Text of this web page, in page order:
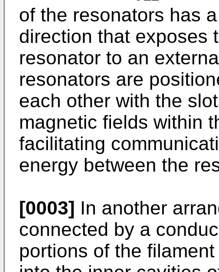
of the resonators has
direction that exposes
resonator to an
resonators are
each other with the
magnetic fields within
facilitating
energy between the
[0003] In another
connected by a
portions of the